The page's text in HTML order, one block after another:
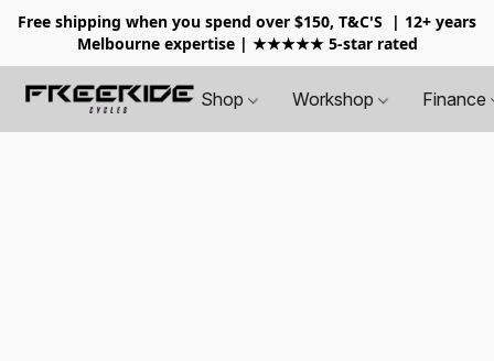
Free shipping when you spend over $150, T&C'S
| 12+ years
Melbourne expertise | ★★★★★ 5-star rated
Shop Workshop Finance